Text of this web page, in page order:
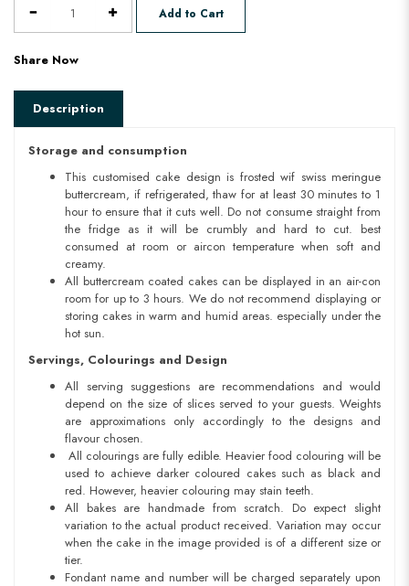
Add to Cart
Share Now
Description
Storage and consumption
This customised cake design is frosted wif swiss meringue
buttercream, if refrigerated, thaw for at least 30 minutes to 1
hour to ensure that it cuts well. Do not consume straight from
the fridge as it will be crumbly and hard to cut. best
consumed at room or aircon temperature when soft and
creamy.
All buttercream coated cakes can be displayed in an air-con
room for up to 3 hours. We do not recommend displaying or
storing cakes in warm and humid areas. especially under the
hot sun.
Servings, Colourings and Design
All serving suggestions are recommendations and would
depend on the size of slices served to your guests. Weights
are approximations only accordingly to the designs and
flavour chosen.
All colourings are fully edible. Heavier food colouring will be
used to achieve darker coloured cakes such as black and
red. However, heavier colouring may stain teeth.
All bakes are handmade from scratch. Do expect slight
variation to the actual product received. Variation may occur
when the cake in the image provided is of a different size or
tier.
Fondant name and number will be charged separately upon